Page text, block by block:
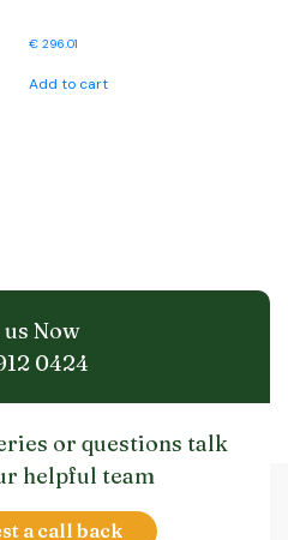
€ 296.01
Add to cart
Now
0424
or questions talk
helpful team
a call back